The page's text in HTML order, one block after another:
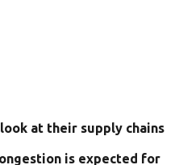
at their supply chains
is expected for